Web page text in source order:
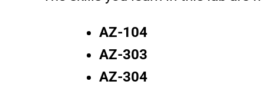
AZ-104
AZ-303
AZ-304